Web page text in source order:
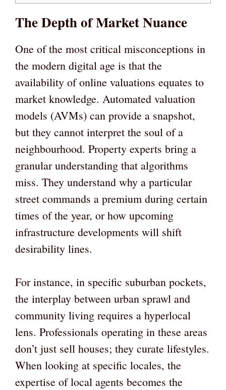
The Depth of Market Nuance
One of the most critical misconceptions in
the modern digital age is that the
availability of online valuations equates to
market knowledge. Automated valuation
models (AVMs) can provide a snapshot,
but they cannot interpret the soul of a
neighbourhood. Property experts bring a
granular understanding that algorithms
miss. They understand why a particular
street commands a premium during certain
times of the year, or how upcoming
infrastructure developments will shift
desirability lines.
For instance, in specific suburban pockets,
the interplay between urban sprawl and
community living requires a hyperlocal
lens. Professionals operating in these areas
don’t just sell houses; they curate lifestyles.
When looking at specific locales, the
expertise of local agents becomes the